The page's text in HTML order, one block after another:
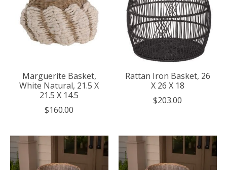
Marguerite Basket,
White Natural, 21.5 X
21.5 X 14.5
$160.00
Rattan Iron Basket, 26
X 26 X 18
$203.00